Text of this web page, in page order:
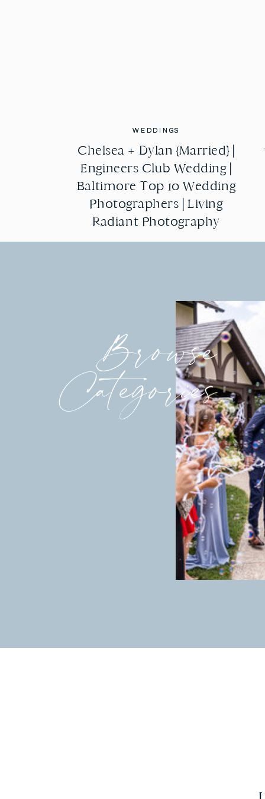
WEDDINGS
Chelsea + Dylan {Married} |
Engineers Club Wedding |
Baltimore Top 10 Wedding
Photographers | Living
Radiant Photography
WEDDINGS
Chelsea + Dylan {Married} |
Engineers Club Wedding |
Baltimore Top 10 Wedding
Photographers | Living
Radiant Photography
Browse
Categories